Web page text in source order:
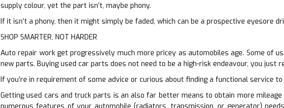
supply colour, yet the part isn’t, maybe phony.
If it isn’t a phony, then it might simply be faded, which can be a prospective eyesore
SHOP SMARTER, NOT HARDER
Auto repair work get progressively much more pricey as automobiles age. Some of
new parts. Buying used car parts does not need to be a high-risk endeavour, you just
If you’re in requirement of some advice or curious about finding a functional service
Getting used cars and truck parts is an also far better means to obtain more